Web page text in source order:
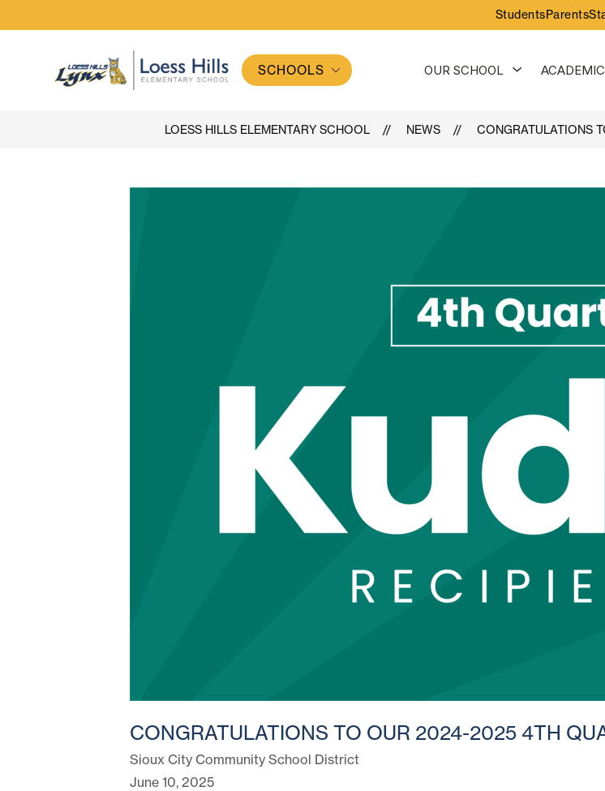
StudentsParents
Loess
Elementary
SCHOOLS OUR SCHOOL
Show
submenu
LOESS HILLS ELEMENTARY SCHOOL NEWS CONGRATULATIONS
CONGRATULATIONS TO OUR 2024-2025 4TH
Sioux City Community School District
June 10, 2025